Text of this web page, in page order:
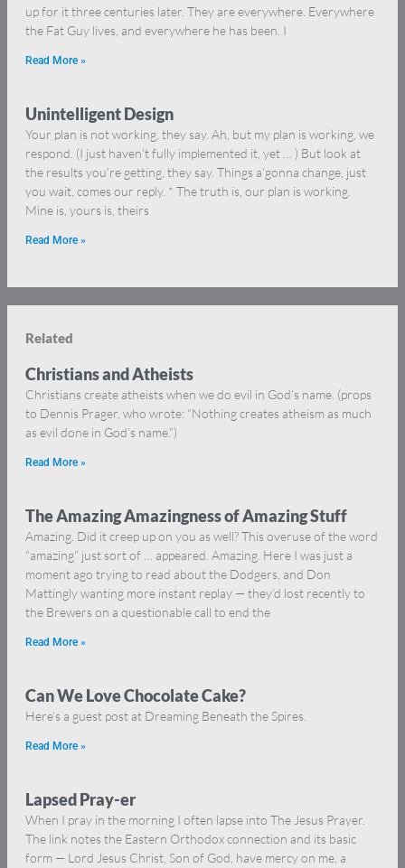
up for it three centuries later. They are everywhere. Everywhere
the Fat Guy lives, and everywhere he has been. I
Read More »
Unintelligent Design
Your plan is not working, they say. Ah, but my plan is working, we
respond. (I just haven’t fully implemented it, yet … ) But look at
the results you’re getting, they say. Things a’gonna change, just
you wait, comes our reply. * The truth is, our plan is working.
Mine is, yours is, theirs
Read More »
Related
Christians and Atheists
Christians create atheists when we do evil in God’s name. (props
to Dennis Prager, who wrote: “Nothing creates atheism as much
as evil done in God’s name.”)
Read More »
The Amazing Amazingness of Amazing Stuff
Amazing. Did it creep up on you as well? This overuse of the word
“amazing” just sort of … appeared. Amazing. Here I was just a
moment ago trying to read about the Dodgers, and Don
Mattingly wanting more instant replay — they’d lost recently to
the Brewers on a questionable call to end the
Read More »
Can We Love Chocolate Cake?
Here’s a guest post at Dreaming Beneath the Spires.
Read More »
Lapsed Pray-er
When I pray in the morning I often lapse into The Jesus Prayer.
The link notes the Eastern Orthodox connection and its basic
form — Lord Jesus Christ, Son of God, have mercy on me, a